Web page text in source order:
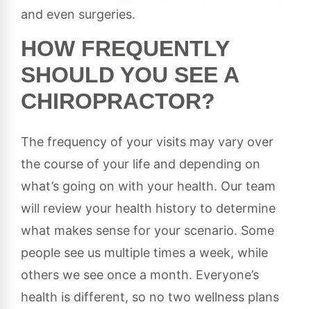
and even surgeries.
HOW FREQUENTLY
SHOULD YOU SEE A
CHIROPRACTOR?
The frequency of your visits may vary over
the course of your life and depending on
what’s going on with your health. Our team
will review your health history to determine
what makes sense for your scenario. Some
people see us multiple times a week, while
others we see once a month. Everyone’s
health is different, so no two wellness plans